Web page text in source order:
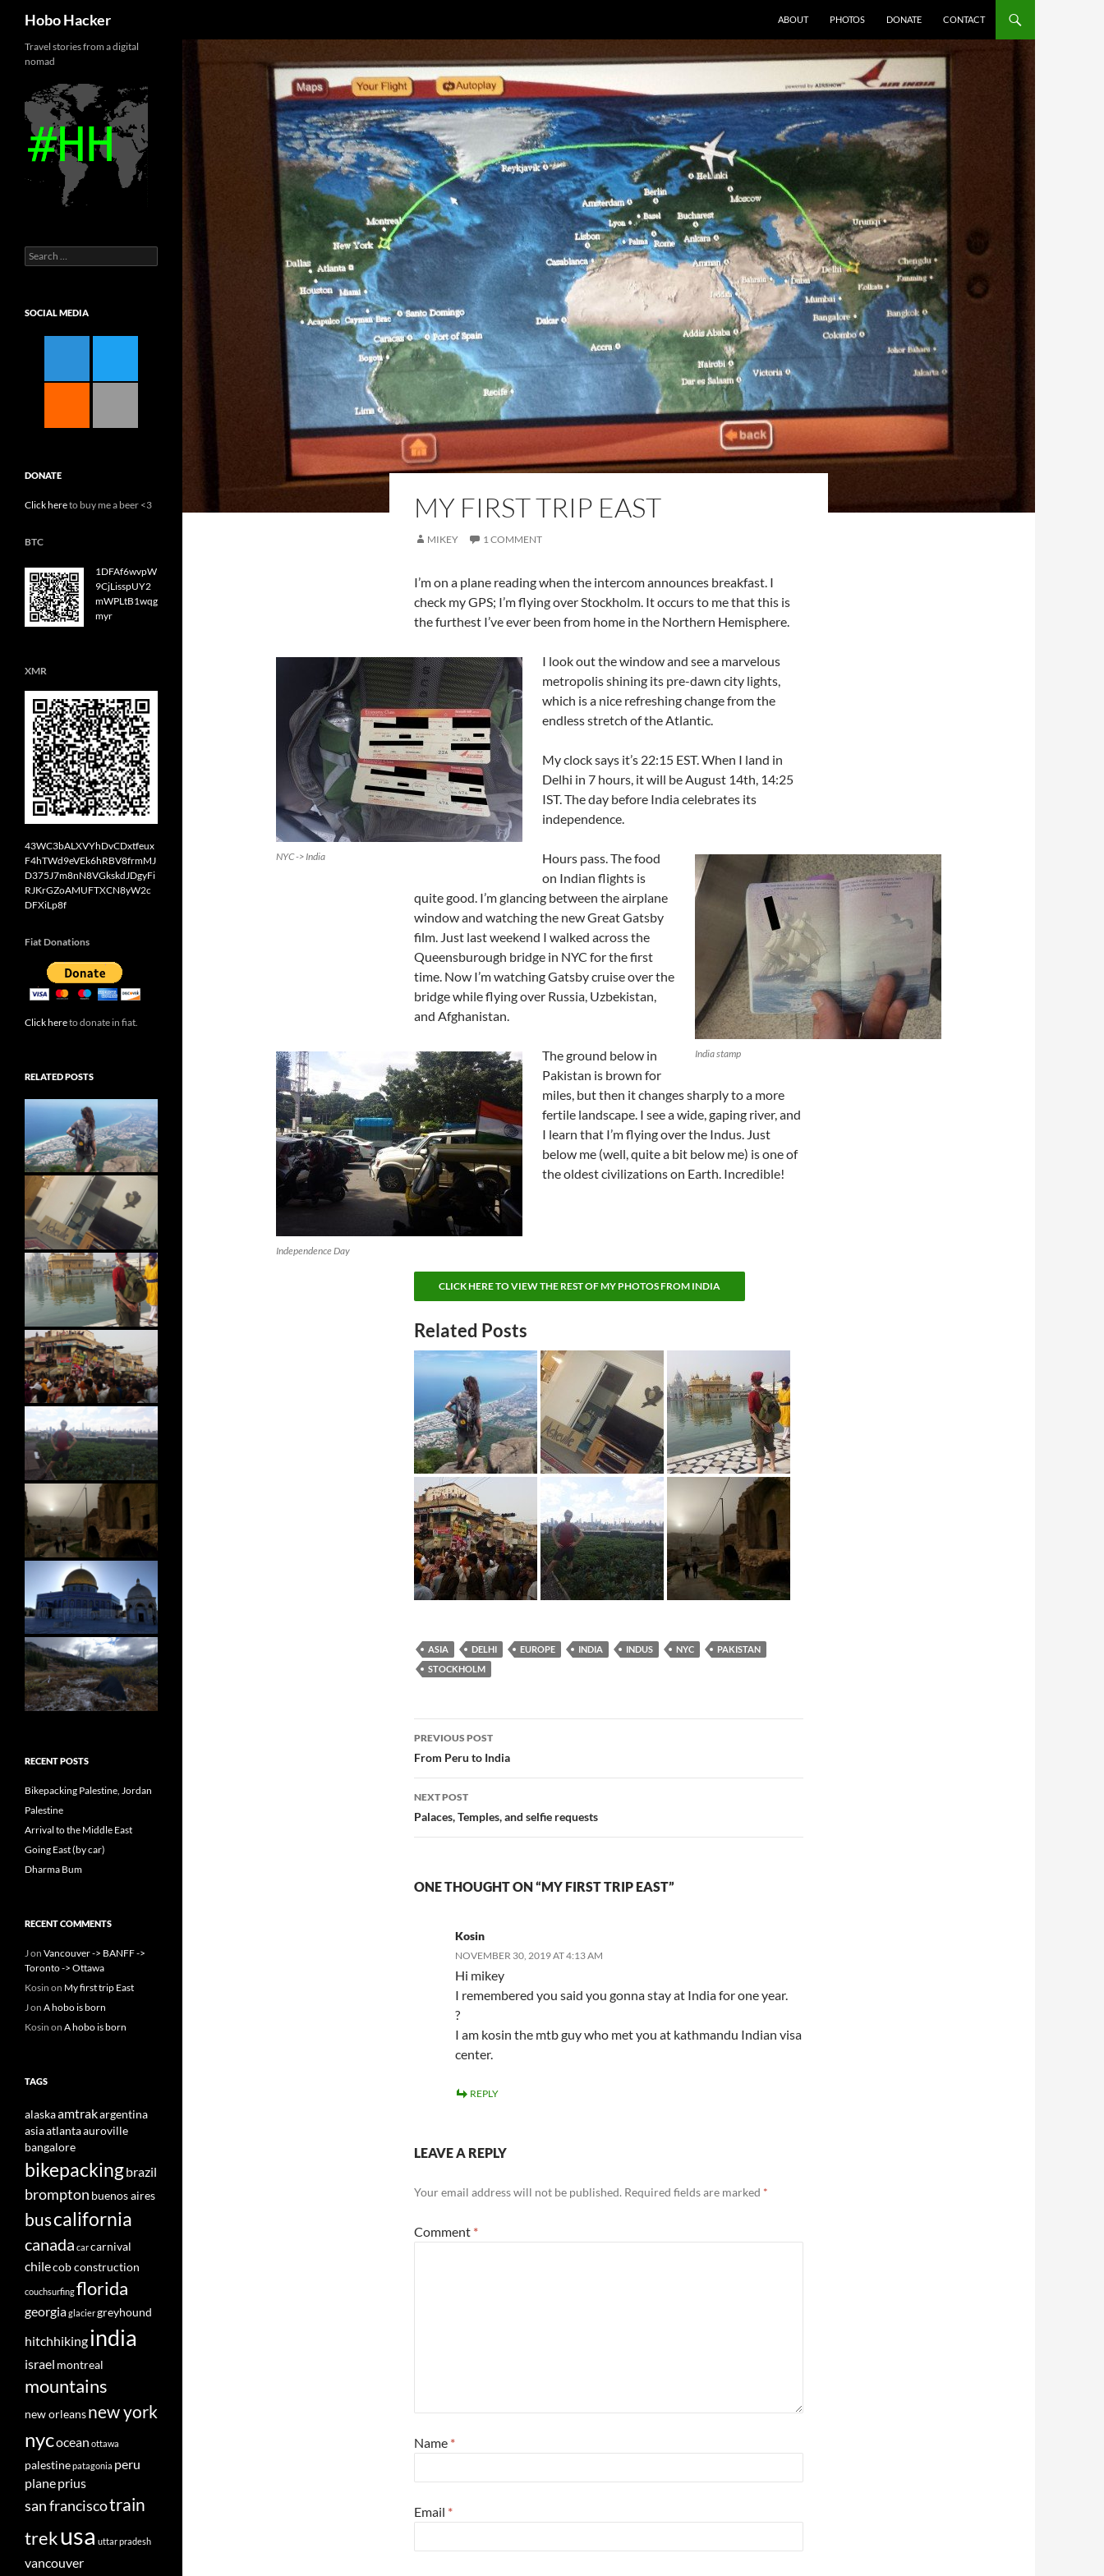
content
Hobo Hacker ABOUT PHOTOS DONATE CONTACT
MY FIRST TRIP EAST
MIKEY 1 COMMENT
I’m on a plane reading when the intercom announces breakfast. I
check my GPS; I’m flying over Stockholm. It occurs to me that this is
the furthest I’ve ever been from home in the Northern Hemisphere.
NYC -> India
I look out the window and see a marvelous
metropolis shining its pre-dawn city lights,
which is a nice refreshing change from the
endless stretch of the Atlantic.
My clock says it’s 22:15 EST. When I land in
Delhi in 7 hours, it will be August 14th, 14:25
IST. The day before India celebrates its
independence.
India stamp
Hours pass. The food
on Indian flights is
quite good. I’m glancing between the airplane
window and watching the new Great Gatsby
film. Just last weekend I walked across the
Queensburough bridge in NYC for the first
time. Now I’m watching Gatsby cruise over the
bridge while flying over Russia, Uzbekistan,
and Afghanistan.
Independence Day
The ground below in
Pakistan is brown for
miles, but then it changes sharply to a more
fertile landscape. I see a wide, gaping river, and
I learn that I’m flying over the Indus. Just
below me (well, quite a bit below me) is one of
the oldest civilizations on Earth. Incredible!
CLICK HERE TO VIEW THE REST OF MY PHOTOS FROM INDIA
Related Posts
ASIA DELHI EUROPE INDIA INDUS NYC
PAKISTAN
STOCKHOLM
Post
navigation
PREVIOUS POST
From Peru to India
NEXT POST
Palaces, Temples, and selfie requests
ONE THOUGHT ON “MY FIRST TRIP EAST”
Kosin
NOVEMBER 30, 2019 AT 4:13 AM
Hi mikey
I remembered you said you gonna stay at India for one year.
?
I am kosin the mtb guy who met you at kathmandu Indian visa
center.
REPLY
LEAVE A REPLY
Your email address will not be published. Required fields are marked *
Comment *
Name *
Email *
Travel stories from a digital
nomad
Search
for:
SOCIAL MEDIA
DONATE
Click hereto buy me a beer <3
BTC
1DFAf6wvpW
9CjLisspUY2
mWPLtB1wqg
myr
XMR
43WC3bALXVYhDvCDxtfeux
F4hTWd9eVEk6hRBV8frmMJ
D375J7m8nN8VGkskdJDgyFi
RJKrGZoAMUFTXCN8yW2c
DFXiLp8f
Fiat Donations
Click hereto donate in fiat.
RELATED POSTS
RECENT POSTS
Bikepacking Palestine, Jordan
Palestine
Arrival to the Middle East
Going East (by car)
Dharma Bum
RECENT COMMENTS
Jon Vancouver -> BANFF ->
Toronto -> Ottawa
Kosin on My first trip East
Jon A hobo is born
Kosin on A hobo is born
TAGS
alaskaamtrakargentina
asiaatlantaauroville
bangalore
bikepackingbrazil
brompton buenos aires
buscalifornia
canada carcarnival
chilecob construction
couchsurfingflorida
georgiaglaciergreyhound
hitchhikingindia
israel montreal
mountains
new orleansnew york
nycocean ottawa
palestinepatagonia peru
planeprius
san franciscotrain
trekusa uttar pradesh
vancouver